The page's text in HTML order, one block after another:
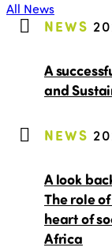
All News
NEWS
A
and
NEWS
A look
The role
heart of
Africa